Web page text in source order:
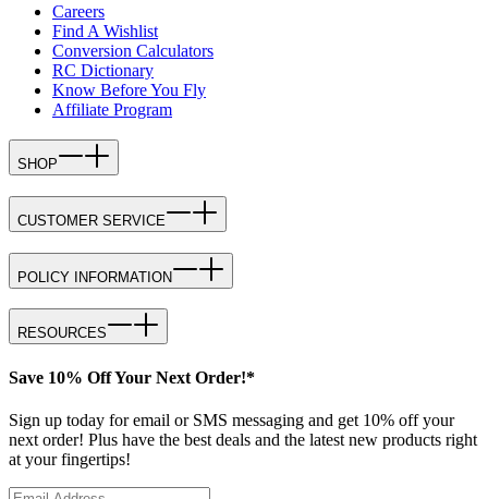
Careers
Find A Wishlist
Conversion Calculators
RC Dictionary
Know Before You Fly
Affiliate Program
SHOP
CUSTOMER SERVICE
POLICY INFORMATION
RESOURCES
Save 10% Off Your Next Order!*
Sign up today for email or SMS messaging and get 10% off your
next order! Plus have the best deals and the latest new products right
at your fingertips!